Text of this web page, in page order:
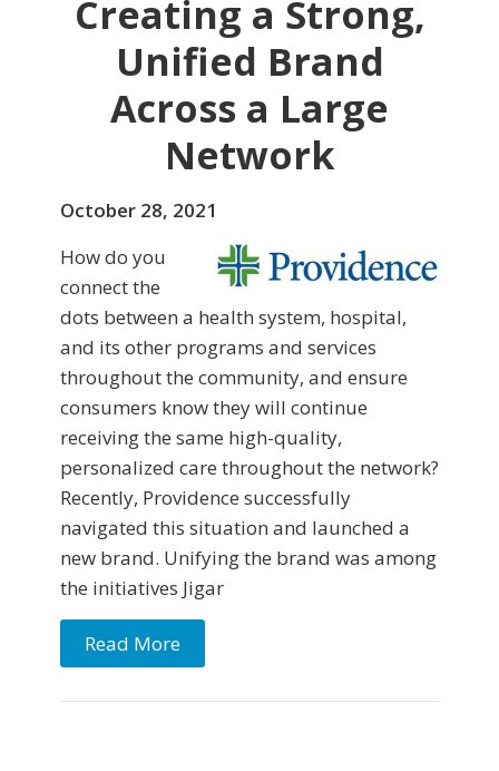
Creating a Strong,
Unified Brand
Across a Large
Network
October 28, 2021
How do you
connect the
dots between a health system, hospital,
and its other programs and services
throughout the community, and ensure
consumers know they will continue
receiving the same high-quality,
personalized care throughout the network?
Recently, Providence successfully
navigated this situation and launched a
new brand. Unifying the brand was among
the initiatives Jigar
Read More